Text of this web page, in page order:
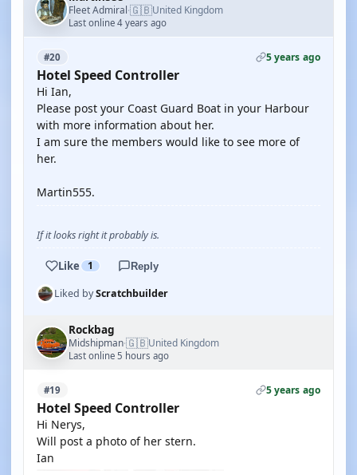
Fleet Admiral·🇬🇧United Kingdom
Last online 4 years ago
#20 5 years ago
Hotel Speed Controller
Hi Ian,
Please post your Coast Guard Boat in your Harbour
with more information about her.
I am sure the members would like to see more of
her.
Martin555.
If it looks right it probably is.
Like 1 Reply
Liked byScratchbuilder
Rockbag
Midshipman·🇬🇧United Kingdom
Last online 5 hours ago
#19 5 years ago
Hotel Speed Controller
Hi Nerys,
Will post a photo of her stern.
Ian